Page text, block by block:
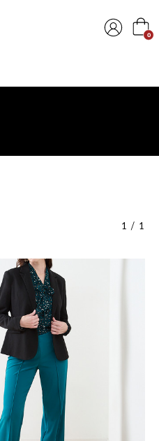
0
1 / 1